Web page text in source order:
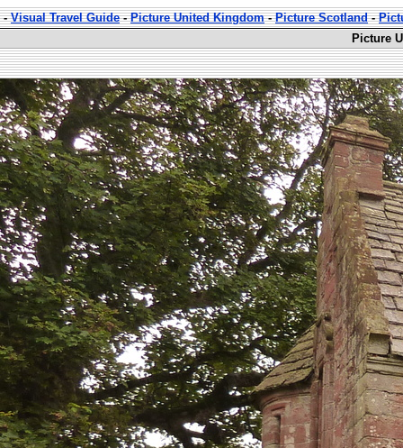
-Visual Travel Guide-Picture United Kingdom-Picture Scotland-
Picture